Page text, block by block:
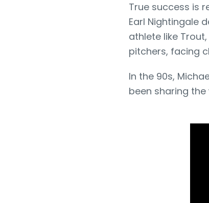
True success is
Earl Nightingale
athlete like
pitchers, facing
In the 90s,
been sharing